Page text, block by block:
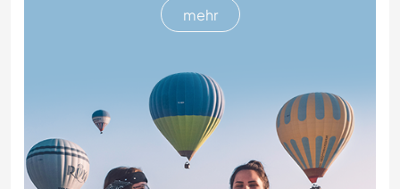
mehr